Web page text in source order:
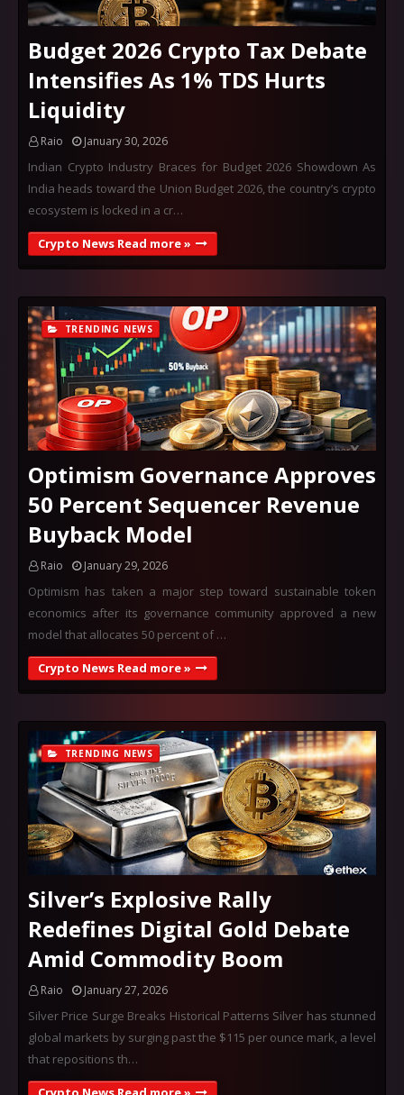
Budget 2026 Crypto Tax Debate
Intensifies As 1% TDS Hurts
Liquidity
Raio January 30, 2026
Indian Crypto Industry Braces for Budget 2026 Showdown As
India heads toward the Union Budget 2026, the country’s crypto
ecosystem is locked in a cr…
Crypto News Read more »
TRENDING NEWS
Optimism Governance Approves
50 Percent Sequencer Revenue
Buyback Model
Raio January 29, 2026
Optimism has taken a major step toward sustainable token
economics after its governance community approved a new
model that allocates 50 percent of …
Crypto News Read more »
TRENDING NEWS
Silver’s Explosive Rally
Redefines Digital Gold Debate
Amid Commodity Boom
Raio January 27, 2026
Silver Price Surge Breaks Historical Patterns Silver has stunned
global markets by surging past the $115 per ounce mark, a level
that repositions th…